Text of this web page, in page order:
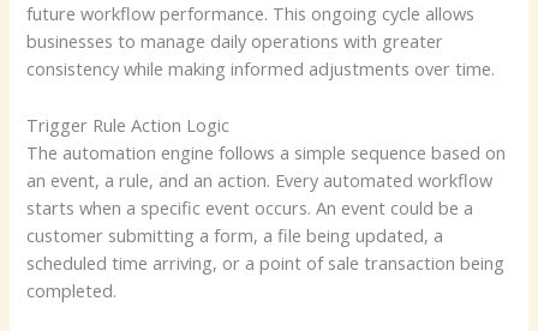
future workflow performance. This ongoing cycle allows
businesses to manage daily operations with greater
consistency while making informed adjustments over time.
Trigger Rule Action Logic
The automation engine follows a simple sequence based on
an event, a rule, and an action. Every automated workflow
starts when a specific event occurs. An event could be a
customer submitting a form, a file being updated, a
scheduled time arriving, or a point of sale transaction being
completed.